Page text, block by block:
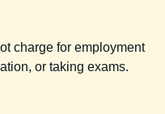
charge for employment
or taking exams.